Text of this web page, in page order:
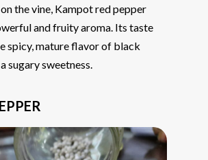
the vine, Kampot red pepper
and fruity aroma. Its taste
spicy, mature flavor of black
sugary sweetness.